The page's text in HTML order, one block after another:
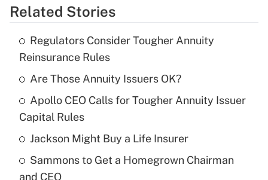
Get Answer
Recently Updated Q&As
What is the temporary deduction for tip
income?
Get Answer
Recently Updated Q&As
What is a high deductible health plan for
purposes of an HSA?
Related Stories
Regulators Consider Tougher Annuity
Reinsurance Rules
Are Those Annuity Issuers OK?
Apollo CEO Calls for Tougher Annuity Issuer
Capital Rules
Jackson Might Buy a Life Insurer
Sammons to Get a Homegrown Chairman
and CEO